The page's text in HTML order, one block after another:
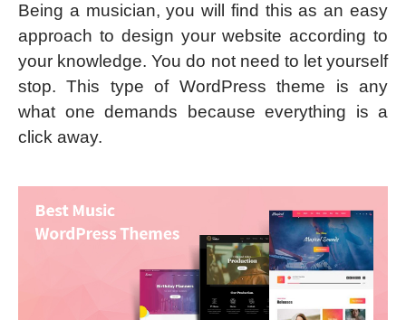
Being a musician, you will find this as an easy
approach to design your website according to
your knowledge. You do not need to let yourself
stop. This type of WordPress theme is any
what one demands because everything is a
click away.